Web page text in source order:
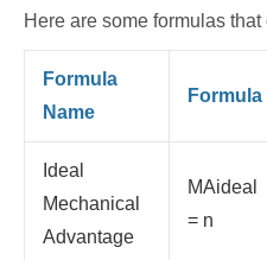
Here are some formulas that
Formula
Name
Formula
Ideal
Mechanical
Advantage
MAideal
= n